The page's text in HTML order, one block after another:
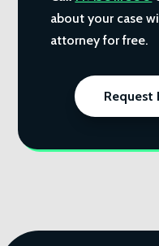
about your case
attorney for free.
Request